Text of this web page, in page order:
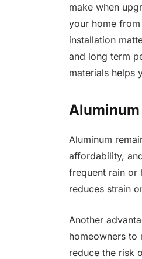
make when
your home
installation
and long term
materials helps
Aluminum
affordability,
frequent rain or
reduces strain
Another
homeowners to
reduce the risk